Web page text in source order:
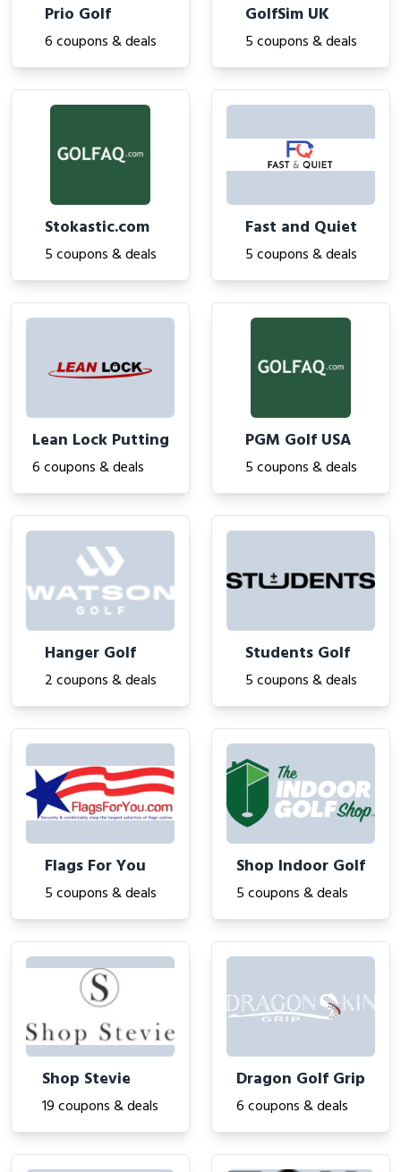
Prio Golf
6 coupons & deals
GolfSim UK
5 coupons & deals
Stokastic.com
5 coupons & deals
Fast and Quiet
5 coupons & deals
Lean Lock Putting
6 coupons & deals
PGM Golf USA
5 coupons & deals
Hanger Golf
2 coupons & deals
Students Golf
5 coupons & deals
Flags For You
5 coupons & deals
Shop Indoor Golf
5 coupons & deals
Shop Stevie
19 coupons & deals
Dragon Golf Grip
6 coupons & deals